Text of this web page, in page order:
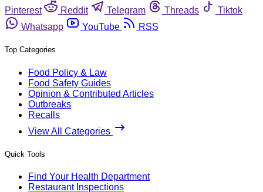
Pinterest
Reddit Telegram Threads
Tiktok
Whatsapp
YouTube RSS
Top Categories
Food Policy & Law
Food Safety Guides
Opinion & Contributed Articles
Outbreaks
Recalls
View All Categories
Quick Tools
Find Your Health Department
Restaurant Inspections